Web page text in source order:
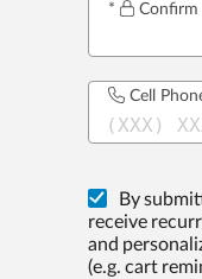
Confirm
(XXX)
Cell
By
receive
and
(e.g. cart